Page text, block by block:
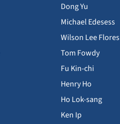
Dong Yu
Michael Edesess
Wilson Lee Flores
Tom Fowdy
Fu Kin-chi
Henry Ho
Ho Lok-sang
Ken Ip